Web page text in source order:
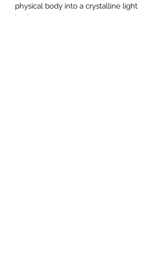
physical body into a crystalline light
body